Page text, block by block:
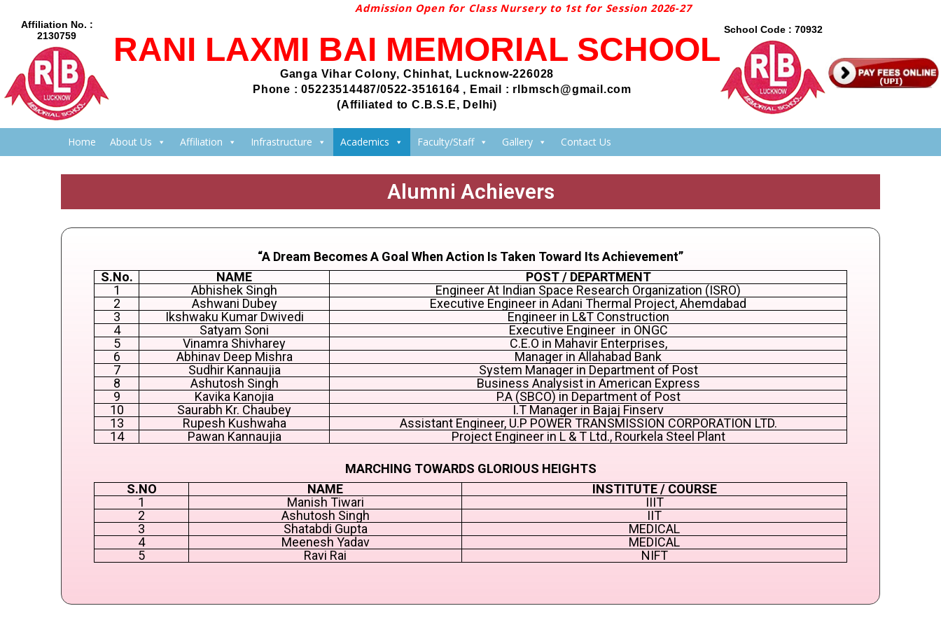
Admission Open for Class Nursery to 1st for Session 2026-27
Affiliation No. :
2130759
RANI LAXMI BAI MEMORIAL SCHOOL
Ganga Vihar Colony, Chinhat, Lucknow-226028
Phone : 05223514487/0522-3516164 , Email : rlbmsch@gmail.com
(Affiliated to C.B.S.E, Delhi)
School Code : 70932
Home About Us Affiliation Infrastructure Academics Faculty/Staff Gallery Contact Us
Alumni Achievers
“A Dream Becomes A Goal When Action Is Taken Toward Its Achievement”
S.No.
NAME
POST / DEPARTMENT
1
Abhishek Singh
Engineer At Indian Space Research Organization (ISRO)
2
Ashwani Dubey
Executive Engineer in Adani Thermal Project, Ahemdabad
3
Ikshwaku Kumar Dwivedi
Engineer in L&T Construction
4
Satyam Soni
Executive Engineer in ONGC
5
Vinamra Shivharey
C.E.O in Mahavir Enterprises,
6
Abhinav Deep Mishra
Manager in Allahabad Bank
7
Sudhir Kannaujia
System Manager in Department of Post
8
Ashutosh Singh
Business Analysist in American Express
9
Kavika Kanojia
P.A (SBCO) in Department of Post
10
Saurabh Kr. Chaubey
I.T Manager in Bajaj Finserv
13
Rupesh Kushwaha
Assistant Engineer, U.P POWER TRANSMISSION CORPORATION LTD.
14
Pawan Kannaujia Project Engineer in L & T Ltd., Rourkela Steel Plant
MARCHING TOWARDS GLORIOUS HEIGHTS
S.NO
NAME
INSTITUTE / COURSE
1
Manish Tiwari
IIIT
2
Ashutosh Singh
IIT
3
Shatabdi Gupta
MEDICAL
4
Meenesh Yadav
MEDICAL
5
Ravi Rai NIFT